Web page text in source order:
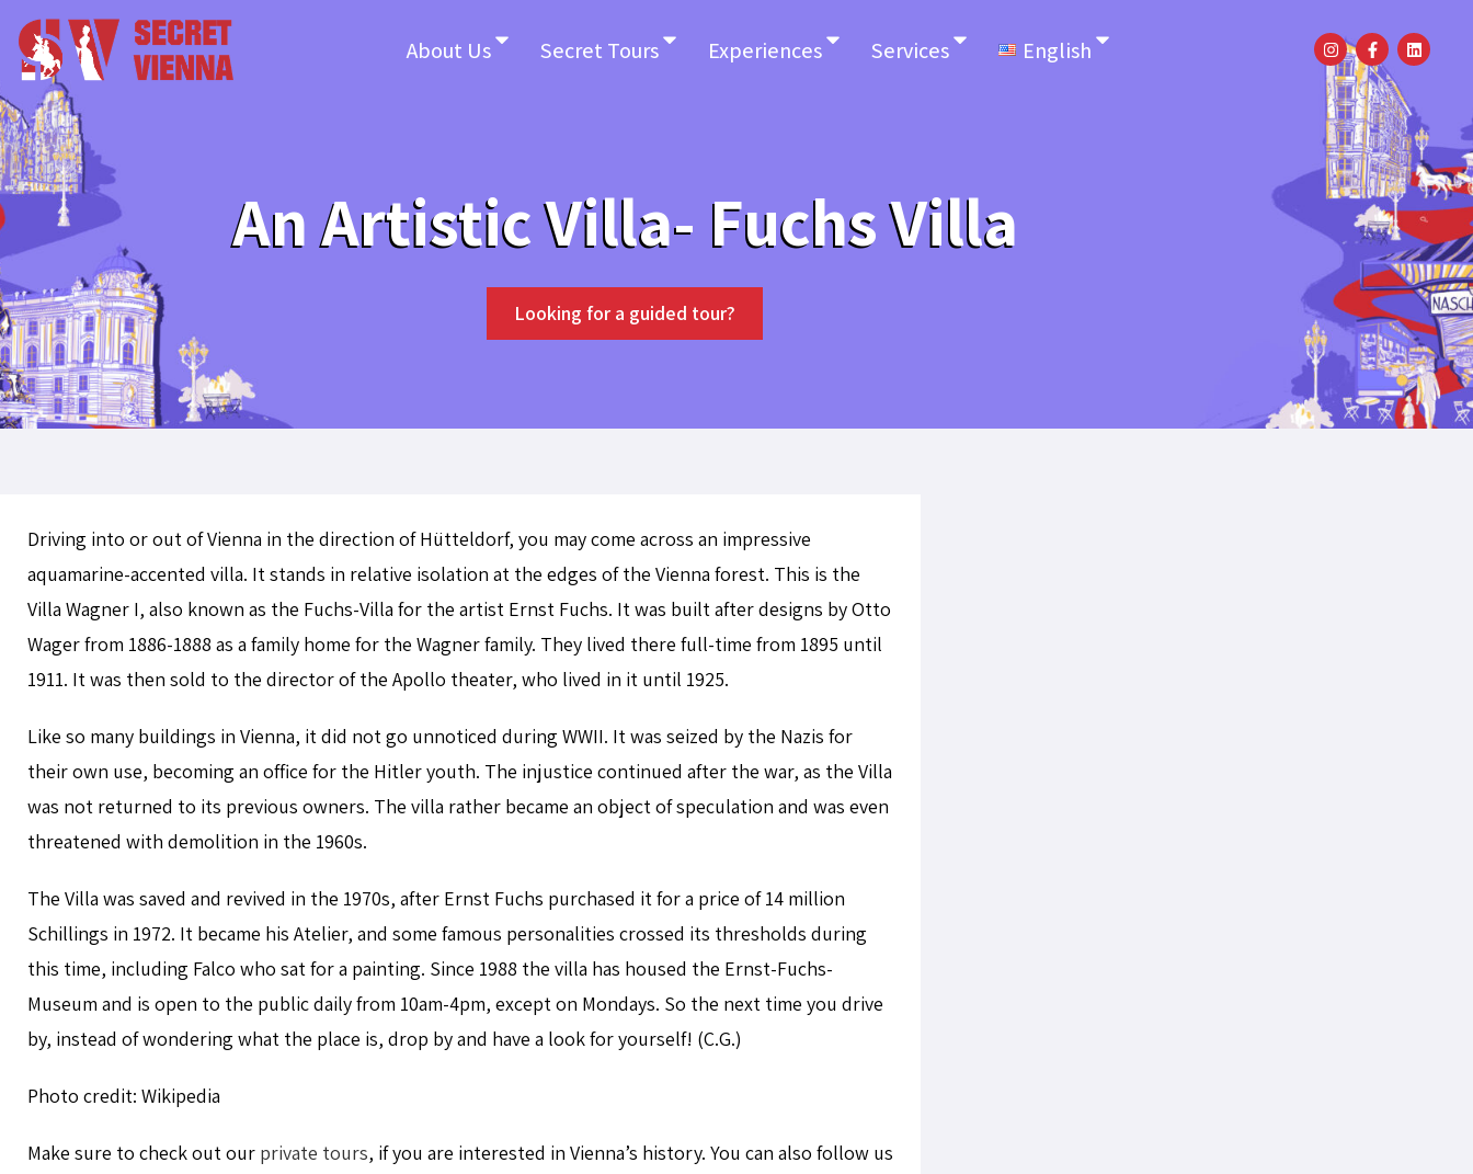
About Us Secret Tours Experiences Services English
An Artistic Villa- Fuchs Villa
Looking for a guided tour?
Driving into or out of Vienna in the direction of Hütteldorf, you may come across an impressive
aquamarine-accented villa. It stands in relative isolation at the edges of the Vienna forest. This is the
Villa Wagner I, also known as the Fuchs-Villa for the artist Ernst Fuchs. It was built after designs by Otto
Wager from 1886-1888 as a family home for the Wagner family. They lived there full-time from 1895 until
1911. It was then sold to the director of the Apollo theater, who lived in it until 1925.
Like so many buildings in Vienna, it did not go unnoticed during WWII. It was seized by the Nazis for
their own use, becoming an office for the Hitler youth. The injustice continued after the war, as the Villa
was not returned to its previous owners. The villa rather became an object of speculation and was even
threatened with demolition in the 1960s.
The Villa was saved and revived in the 1970s, after Ernst Fuchs purchased it for a price of 14 million
Schillings in 1972. It became his Atelier, and some famous personalities crossed its thresholds during
this time, including Falco who sat for a painting. Since 1988 the villa has housed the Ernst-Fuchs-
Museum and is open to the public daily from 10am-4pm, except on Mondays. So the next time you drive
by, instead of wondering what the place is, drop by and have a look for yourself! (C.G.)
Photo credit: Wikipedia
Make sure to check out our private tours, if you are interested in Vienna’s history. You can also follow us